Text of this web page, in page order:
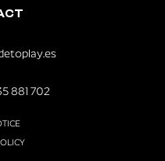
881 702